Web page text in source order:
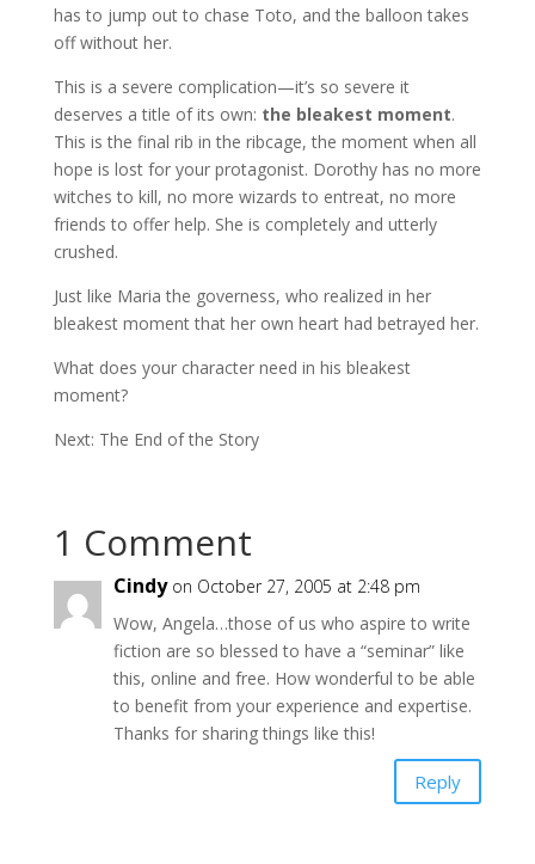
has to jump out to chase Toto, and the balloon takes
off without her.
This is a severe complication—it’s so severe it
deserves a title of its own: the bleakest moment.
This is the final rib in the ribcage, the moment when all
hope is lost for your protagonist. Dorothy has no more
witches to kill, no more wizards to entreat, no more
friends to offer help. She is completely and utterly
crushed.
Just like Maria the governess, who realized in her
bleakest moment that her own heart had betrayed her.
What does your character need in his bleakest
moment?
Next: The End of the Story
1 Comment
Cindy on October 27, 2005 at 2:48 pm
Wow, Angela…those of us who aspire to write
fiction are so blessed to have a “seminar” like
this, online and free. How wonderful to be able
to benefit from your experience and expertise.
Thanks for sharing things like this!
Reply